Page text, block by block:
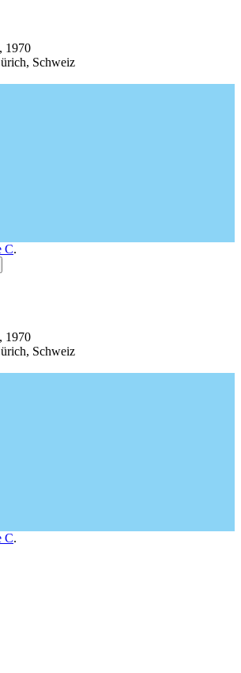
1970
Schweiz
C.
1970
Schweiz
C.